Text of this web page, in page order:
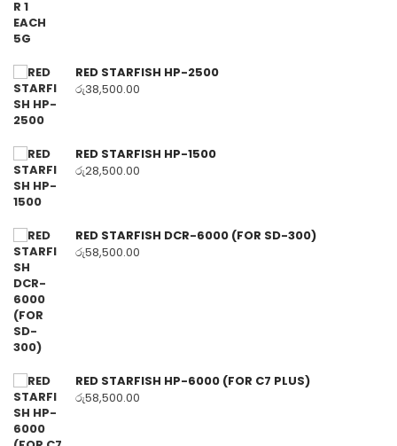
RED STARFISH HP-2500
රු38,500.00
RED STARFISH HP-1500
රු28,500.00
RED STARFISH DCR-6000 (FOR SD-300)
රු58,500.00
RED STARFISH HP-6000 (FOR C7 PLUS)
රු58,500.00